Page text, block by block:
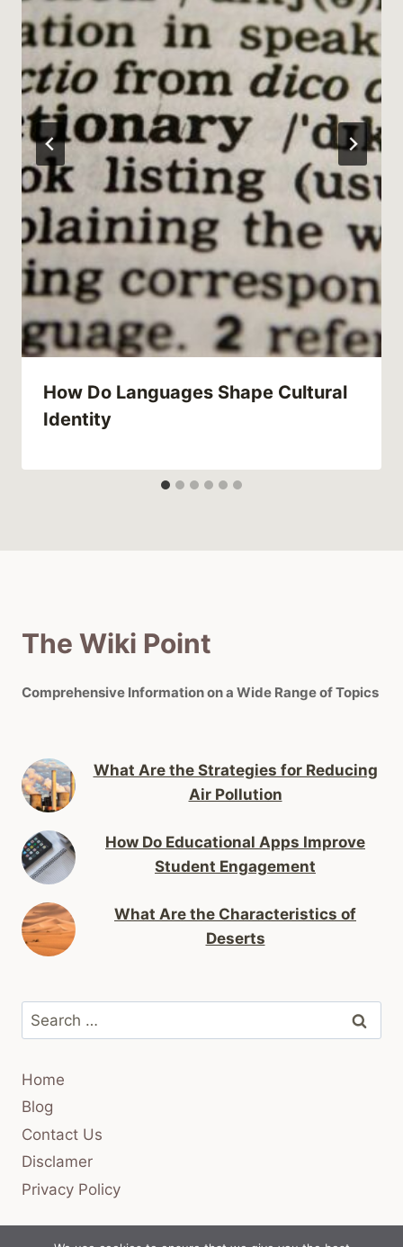
How Do Languages Shape Cultural
Identity
The Wiki Point
Comprehensive Information on a Wide Range of Topics
What Are the Strategies for Reducing
Air Pollution
How Do Educational Apps Improve
Student Engagement
What Are the Characteristics of
Deserts
Search
for:
Home
Blog
Contact Us
Disclamer
Privacy Policy